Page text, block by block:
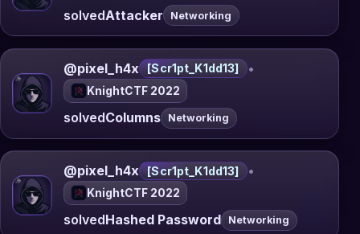
solvedAttacker Networking
@pixel_h4x [Scr1pt_K1dd13] •
KnightCTF 2022
solvedColumns Networking
@pixel_h4x [Scr1pt_K1dd13] •
KnightCTF 2022
solvedHashed Password Networking